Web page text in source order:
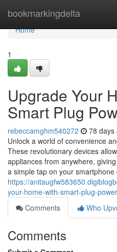
bookmarkingdelta
Home
Home
1
Upgrade Your
Smart Plug
rebeccamghm540272 78 days
Unlock a world of convenience
These revolutionary devices
appliances from anywhere,
a simple tap on your smartphone
https://
your-home-with-smart-plug-power
Comments
Who
Comments